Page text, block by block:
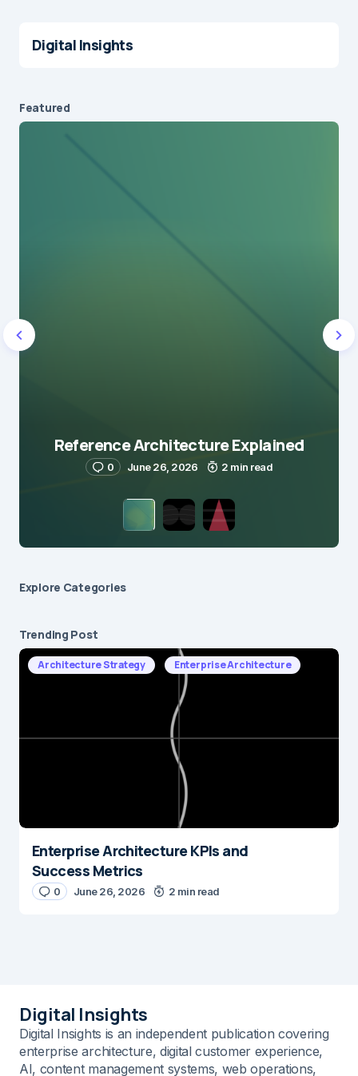
Digital Insights
Featured
Reference Architecture Explained
0 June 26, 2026 2 min read
Explore Сategories
Trending Post
Architecture Strategy Enterprise Architecture
Enterprise Architecture KPIs and
Success Metrics
0 June 26, 2026 2 min read
Digital Insights
Digital Insights is an independent publication covering
enterprise architecture, digital customer experience,
AI, content management systems, web operations,